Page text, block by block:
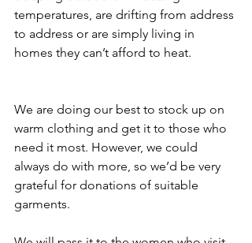
temperatures, are drifting from address
to address or are simply living in
homes they can’t afford to heat.
We are doing our best to stock up on
warm clothing and get it to those who
need it most. However, we could
always do with more, so we’d be very
grateful for donations of suitable
garments.